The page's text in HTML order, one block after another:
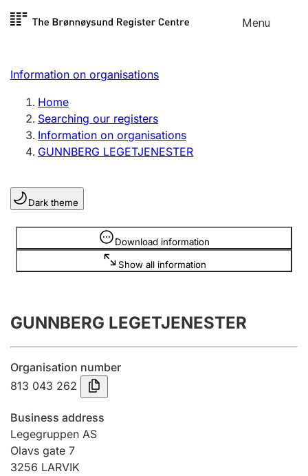
Skip to
Menu
Register search
Limited company
Sole proprietorship
Register, change, close
Clubs and associations
Register, change, close
Annual accounts
Submission and late filing penalty
Registration of mortgages
Hunter
Hunting fee and hunting licence card
Information on organisations
Home
Searching our registers
Information on organisations
GUNNBERG LEGETJENESTER
Dark theme
Download information
Show all information
Information is hidden
GUNNBERG LEGETJENESTER
Organisation number
813 043 262
Business address
Legegruppen AS
Olavs gate 7
3256 LARVIK